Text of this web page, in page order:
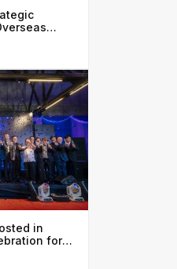
Financial
in
for